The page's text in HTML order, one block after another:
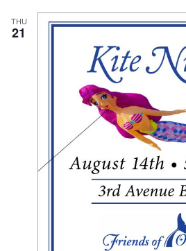
THU
21